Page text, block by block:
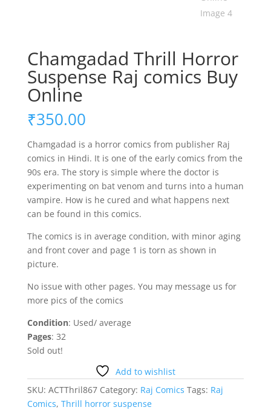
Chamgadad Thrill Horror
Suspense Raj comics Buy
Online
₹350.00
Chamgadad is a horror comics from publisher Raj
comics in Hindi. It is one of the early comics from the
90s era. The story is simple where the doctor is
experimenting on bat venom and turns into a human
vampire. How is he cured and what happens next
can be found in this comics.
The comics is in average condition, with minor aging
and front cover and page 1 is torn as shown in
picture.
No issue with other pages. You may message us for
more pics of the comics
Condition: Used/ average
Pages: 32
Sold out!
Add to wishlist
SKU: ACTThril867 Category: Raj Comics Tags: Raj
Comics, Thrill horror suspense